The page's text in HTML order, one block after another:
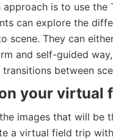
approach is to use
can explore the
scene. They can
and self-guided
between
your virtual
images that will be
a virtual field trip